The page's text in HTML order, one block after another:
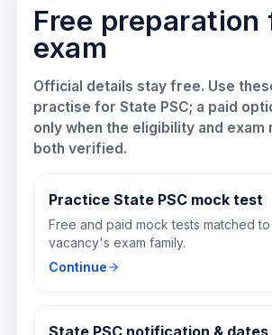
Free
exam
Official details stay free. Use
practise forState PSC; a paid
only when the eligibility and exam
both verified.
Practice State PSC mock test
Free and paid mock tests matched to
vacancy's exam family.
Continue
State PSC notification & dates